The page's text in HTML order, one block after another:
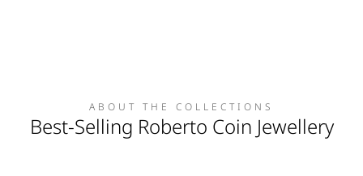
ABOUT THE COLLECTIONS
Best-Selling Roberto Coin Jewellery